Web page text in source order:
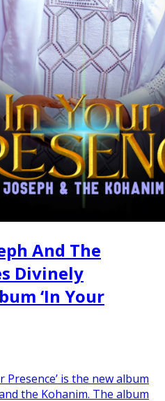
And The
Divinely
‘In Your
Presence’ is the new album
the Kohanim. The album